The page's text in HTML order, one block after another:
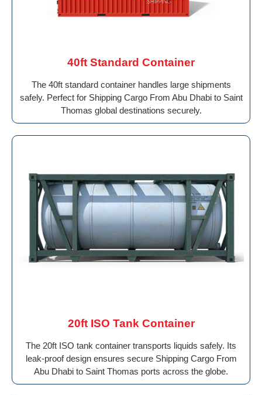
40ft Standard Container
The 40ft standard container handles large shipments
safely. Perfect for Shipping Cargo From Abu Dhabi to Saint
Thomas global destinations securely.
20ft ISO Tank Container
The 20ft ISO tank container transports liquids safely. Its
leak-proof design ensures secure Shipping Cargo From
Abu Dhabi to Saint Thomas ports across the globe.